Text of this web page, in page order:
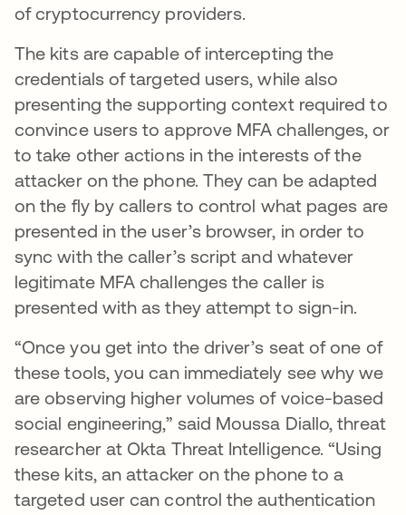
of cryptocurrency providers.
The kits are capable of intercepting the
credentials of targeted users, while also
presenting the supporting context required to
convince users to approve MFA challenges, or
to take other actions in the interests of the
attacker on the phone. They can be adapted
on the fly by callers to control what pages are
presented in the user’s browser, in order to
sync with the caller’s script and whatever
legitimate MFA challenges the caller is
presented with as they attempt to sign-in.
“Once you get into the driver’s seat of one of
these tools, you can immediately see why we
are observing higher volumes of voice-based
social engineering,” said Moussa Diallo, threat
researcher at Okta Threat Intelligence. “Using
these kits, an attacker on the phone to a
targeted user can control the authentication